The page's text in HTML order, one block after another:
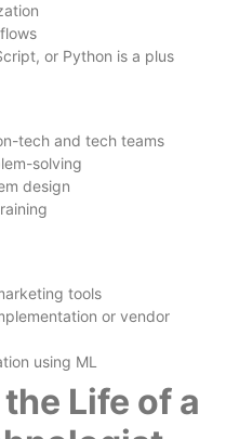
or Python is a plus
tech and tech teams
solving
design
tools
or vendor
using ML
Life of a